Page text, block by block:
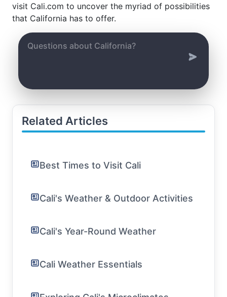
visit Cali.com to uncover the myriad of possibilities
that California has to offer.
Related Articles
Best Times to Visit Cali
Cali's Weather & Outdoor Activities
Cali's Year-Round Weather
Cali Weather Essentials